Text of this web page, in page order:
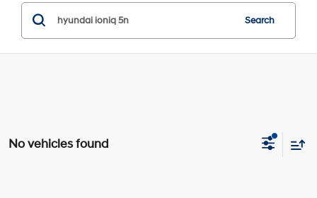
Search
No vehicles found